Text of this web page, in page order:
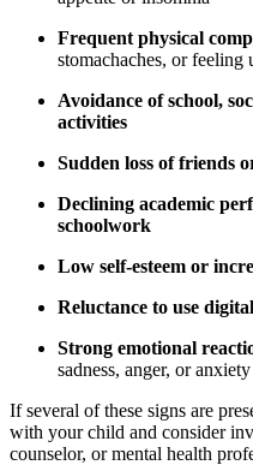
Frequent physical
stomachaches, or
Avoidance of school,
activities
Sudden loss of friends
Declining academic
schoolwork
Low self-esteem or
Reluctance to use
Strong emotional
sadness, anger, or anxiety
If several of these signs are
with your child and consider
counselor, or mental health